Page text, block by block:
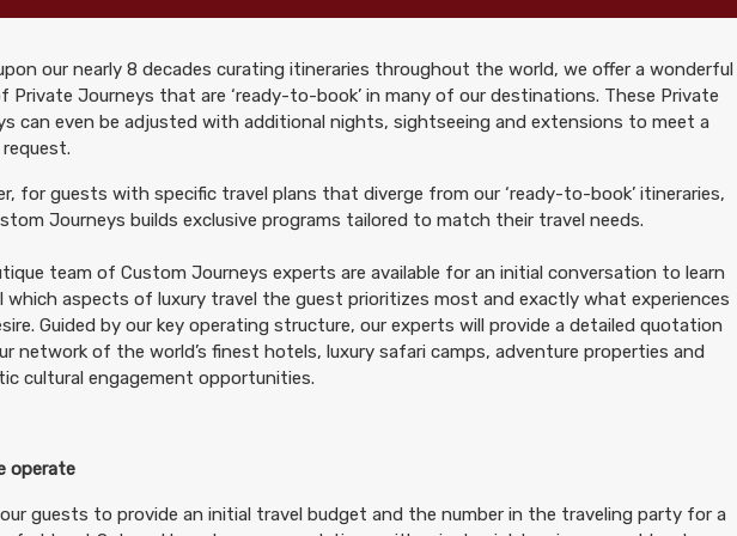
(USD) Per Person
)
Deluxe Accommodations
BOOK BY: October 10, 2026 12:00 AM
(USD) Per Person
)
Deluxe Accommodations
BOOK BY: October 24, 2026 12:00 AM
Contact Us
(USD)
) BOOK BY: November 07, 2026 12:00 AM
our nearly 8 decades curating itineraries throughout the world, we offer a wonderful
Private Journeys that are ‘ready-to-book’ in many of our destinations. These Private
can even be adjusted with additional nights, sightseeing and extensions to meet a
request.
for guests with specific travel plans that diverge from our ‘ready-to-book’ itineraries,
Journeys builds exclusive programs tailored to match their travel needs.
team of Custom Journeys experts are available for an initial conversation to learn
which aspects of luxury travel the guest prioritizes most and exactly what experiences
Guided by our key operating structure, our experts will provide a detailed quotation
network of the world’s finest hotels, luxury safari camps, adventure properties and
cultural engagement opportunities.
operate
our guests to provide an initial travel budget and the number in the traveling party for a